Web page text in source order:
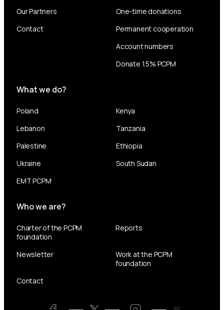
Our Partners
Contact
One-time donations
Permanent cooperation
Account numbers
Donate 1.5% PCPM
What we do?
Poland
Lebanon
Palestine
Ukraine
EMT PCPM
Kenya
Tanzania
Ethiopia
South Sudan
Who we are?
Charter of the PCPM
foundation
Reports
Newsletter
Work at the PCPM
foundation
Contact